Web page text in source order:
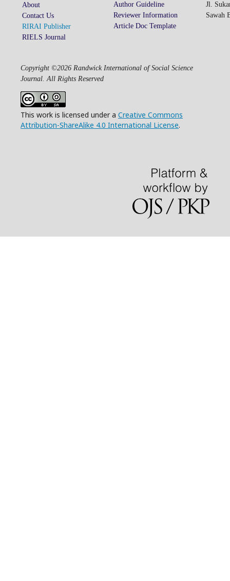
About
Contact Us
RIRAI Publisher
RIELS Journal
Author Guideline
Reviewer Information
Article Doc Template
Jl.
Sawah
Copyright ©2026 Randwick International of Social Science
Journal. All Rights Reserved
This work is licensed under a Creative Commons
Attribution-ShareAlike 4.0 International License.